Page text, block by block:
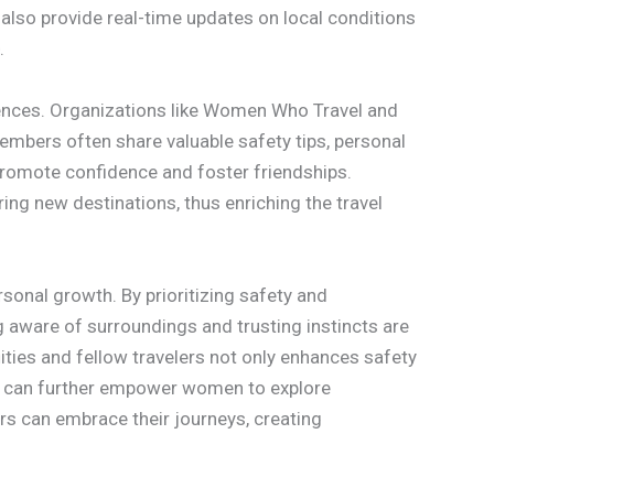
provide real-time updates on local conditions
Organizations like Women Who Travel and
often share valuable safety tips, personal
confidence and foster friendships.
new destinations, thus enriching the travel
growth. By prioritizing safety and
aware of surroundings and trusting instincts are
and fellow travelers not only enhances safety
further empower women to explore
can embrace their journeys, creating